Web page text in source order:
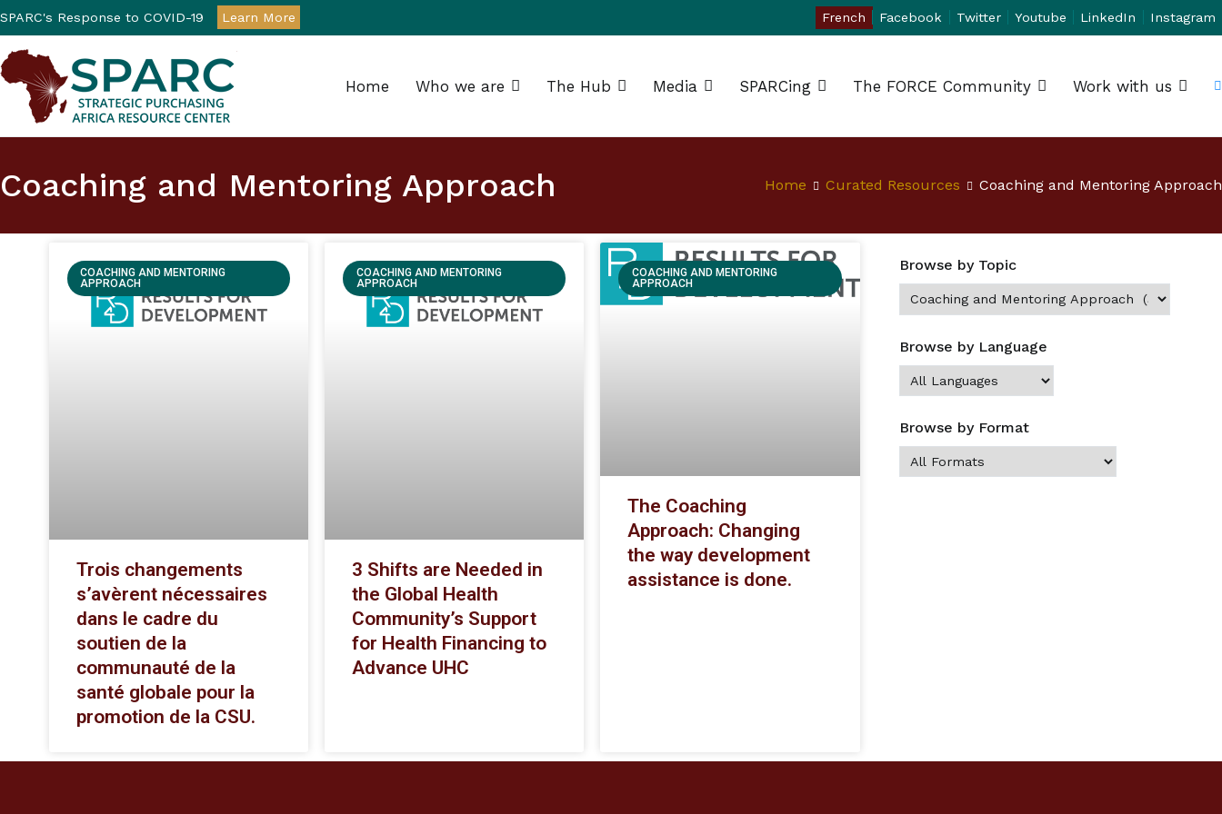
SPARC's Response to COVID-19 Learn More French Facebook Twitter Youtube LinkedIn Instagram
Strategic Purchasing Africa Resource Centre (SPARC)
Home Who we are The Hub Media SPARCing The FORCE Community Work with us
Coaching and Mentoring Approach Home Curated Resources Coaching and Mentoring Approach
COACHING AND MENTORING
APPROACH
Trois changements
s’avèrent nécessaires
dans le cadre du
soutien de la
communauté de la
santé globale pour la
promotion de la CSU.
COACHING AND MENTORING
APPROACH
3 Shifts are Needed in
the Global Health
Community’s Support
for Health Financing to
Advance UHC
COACHING AND MENTORING
APPROACH
The Coaching
Approach: Changing
the way development
assistance is done.
Browse by Topic
Browse by Language
Browse by Format